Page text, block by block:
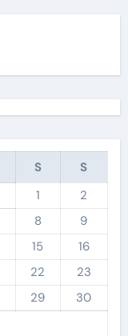
S
S
1
2
8
9
15
16
22
23
29
30